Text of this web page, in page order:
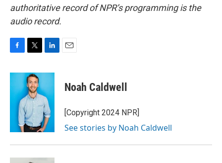
authoritative record of NPR’s programming is the
audio record.
c
b
i
t
t
e
r
n
e
d
I
n
Noah Caldwell
[Copyright 2024 NPR]
See stories by Noah Caldwell